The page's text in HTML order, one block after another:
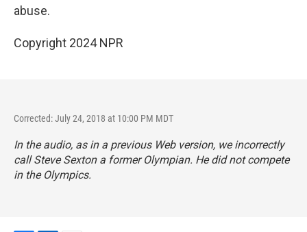
abuse.
Copyright 2024 NPR
Corrected: July 24, 2018 at 10:00 PM MDT
In the audio, as in a previous Web version, we incorrectly
call Steve Sexton a former Olympian. He did not compete
in the Olympics.